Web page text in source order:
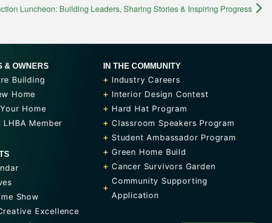
Luncheon: Building Leaders, Sharing Stories & Inspiring Progress
& OWNERS
Building
Home
Home
LHBA Member
Show
Excellence
IN THE COMMUNITY
Industry Careers
Interior Design Contest
Hard Hat Program
Classroom Speakers Program
Student Ambassador Program
Green Home Build
Cancer Survivors Garden
Community Supporting
Application